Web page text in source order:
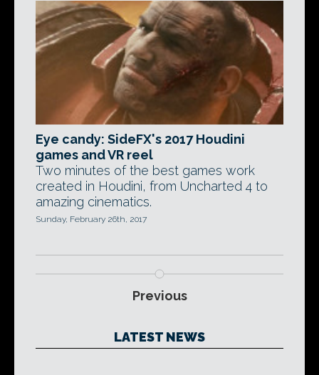
Eye candy: SideFX's 2017 Houdini
games and VR reel
Two minutes of the best games work
created in Houdini, from Uncharted 4 to
amazing cinematics.
Sunday, February 26th, 2017
Previous
LATEST NEWS